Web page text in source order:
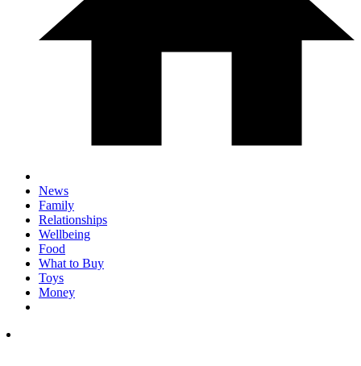
News
Family
Relationships
Wellbeing
Food
What to Buy
Toys
Money